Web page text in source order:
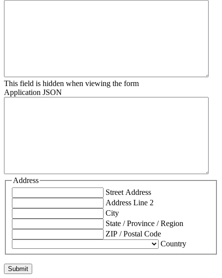
This field is hidden when viewing the form
Application JSON
Address
Street Address
Address Line 2
City
State / Province / Region
ZIP / Postal Code
Country